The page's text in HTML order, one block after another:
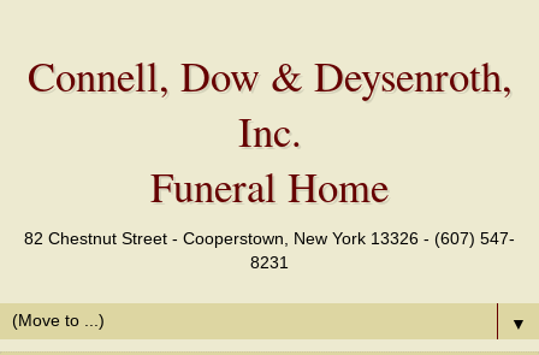
Connell, Dow & Deysenroth,
Inc.
Funeral Home
82 Chestnut Street - Cooperstown, New York 13326 - (607) 547-
8231
▼